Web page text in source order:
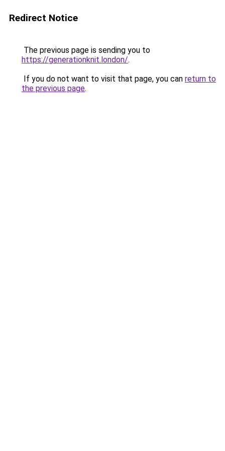
Redirect Notice
The previous page is sending you to
https://generationknit.london/.
If you do not want to visit that page, you can return to
the previous page.